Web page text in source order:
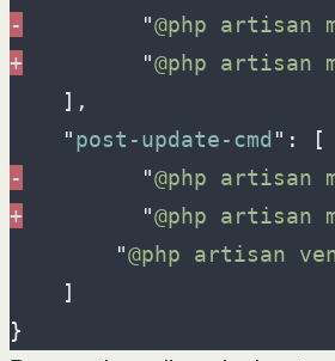
-
"@php artisan
+
"@php artisan
] ,
"post-update-cmd " :
[
-
"@php artisan
+
"@php artisan
"@php artisan
]
}